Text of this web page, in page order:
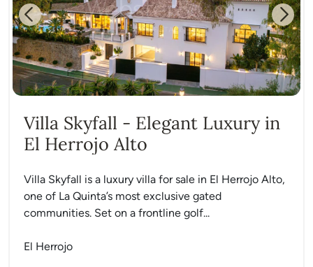
Previous Next
Villa Skyfall - Elegant Luxury in
El Herrojo Alto
Villa Skyfall is a luxury villa for sale in El Herrojo Alto,
one of La Quinta’s most exclusive gated
communities. Set on a frontline golf...
El Herrojo